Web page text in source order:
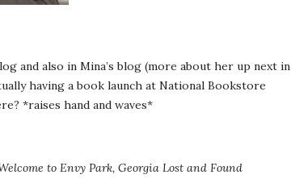
and also in Mina’s blog (more about her up next in
having a book launch at National Bookstore
*raises hand and waves*
to Envy Park, Georgia Lost and Found